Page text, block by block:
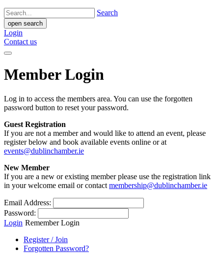
Search
open search
Login
Contact us
Member Login
Log in to access the members area. You can use the forgotten
password button to reset your password.
Guest Registration
If you are not a member and would like to attend an event, please
register below and book available events online or at
events@dublinchamber.ie
New Member
If you are a new or existing member please use the registration link
in your welcome email or contact membership@dublinchamber.ie
Email Address:
Password:
Login Remember Login
Register / Join
Forgotten Password?